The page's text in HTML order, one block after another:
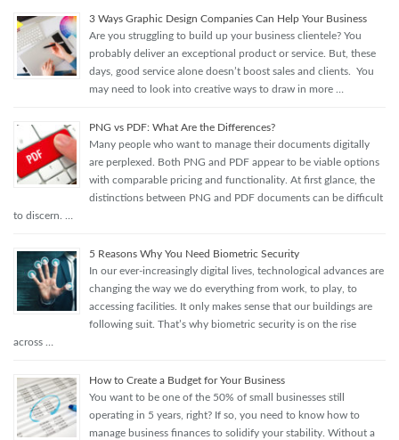
3 Ways Graphic Design Companies Can Help Your Business
Are you struggling to build up your business clientele? You
probably deliver an exceptional product or service. But, these
days, good service alone doesn’t boost sales and clients. You
may need to look into creative ways to draw in more …
PNG vs PDF: What Are the Differences?
Many people who want to manage their documents digitally
are perplexed. Both PNG and PDF appear to be viable options
with comparable pricing and functionality. At first glance, the
distinctions between PNG and PDF documents can be difficult
to discern. …
5 Reasons Why You Need Biometric Security
In our ever-increasingly digital lives, technological advances are
changing the way we do everything from work, to play, to
accessing facilities. It only makes sense that our buildings are
following suit. That’s why biometric security is on the rise
across …
How to Create a Budget for Your Business
You want to be one of the 50% of small businesses still
operating in 5 years, right? If so, you need to know how to
manage business finances to solidify your stability. Without a